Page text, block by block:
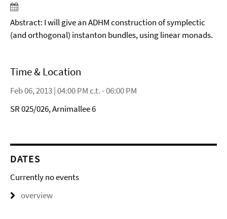
Abstract: I will give an ADHM construction of symplectic
(and orthogonal) instanton bundles, using linear monads.
Time & Location
Feb 06, 2013 | 04:00 PM c.t. - 06:00 PM
SR 025/026, Arnimallee 6
DATES
Currently no events
overview